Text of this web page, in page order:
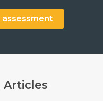
assessment
Articles